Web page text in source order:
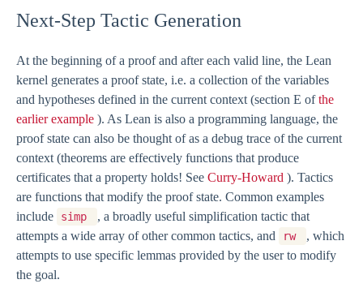
Next-Step Tactic Generation
At the beginning of a proof and after each valid line, the Lean
kernel generates a proof state, i.e. a collection of the variables
and hypotheses defined in the current context (section E ofthe
earlier example ). As Lean is also a programming language, the
proof state can also be thought of as a debug trace of the current
context (theorems are effectively functions that produce
certificates that a property holds! See Curry-Howard ). Tactics
are functions that modify the proof state. Common examples
include
simp
, a broadly useful simplification tactic that
attempts a wide array of other common tactics, and
rw
, which
attempts to use specific lemmas provided by the user to modify
the goal.